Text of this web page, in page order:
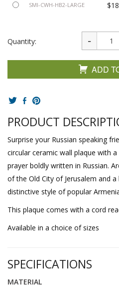
SMI-CWH-HB2-LARGE
Quantity:
ADD
PRODUCT
Surprise your Russian speaking
circular ceramic wall plaque with
prayer boldly written in Russian.
of the Old City of Jerusalem and
distinctive style of popular
This plaque comes with a cord
Available in a choice of sizes
SPECIFICATIONS
MATERIAL